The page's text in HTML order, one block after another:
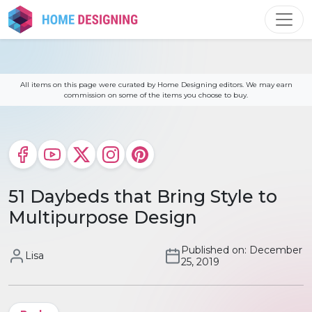
Skip
to
content
All items on this page were curated by Home Designing editors. We may earn
commission on some of the items you choose to buy.
51 Daybeds that Bring Style to
Multipurpose Design
Lisa
Published on: December
25, 2019